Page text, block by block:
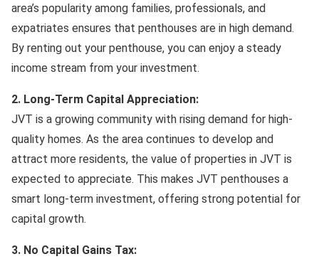
area’s popularity among families, professionals, and
expatriates ensures that penthouses are in high demand.
By renting out your penthouse, you can enjoy a steady
income stream from your investment.
2. Long-Term Capital Appreciation:
JVT is a growing community with rising demand for high-
quality homes. As the area continues to develop and
attract more residents, the value of properties in JVT is
expected to appreciate. This makes JVT penthouses a
smart long-term investment, offering strong potential for
capital growth.
3. No Capital Gains Tax: